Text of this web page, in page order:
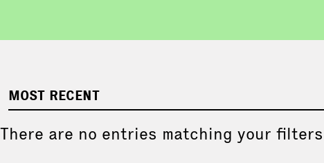
MOST RECENT
There are no entries matching your